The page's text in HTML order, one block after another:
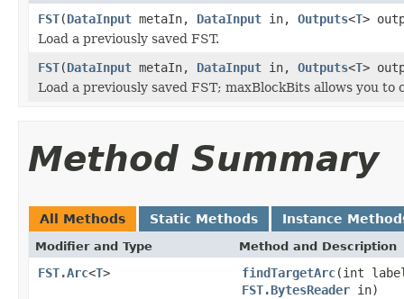
FST(DataInput metaIn, DataInput in, Outputs<T>
Load a previously saved FST.
FST(DataInput metaIn, DataInput in, Outputs<T>
Load a previously saved FST; maxBlockBits allows you
Method Summary
All Methods Static Methods Instance
Modifier and Type Method and Description
FST.Arc<T> findTargetArc(int
FST.BytesReader in)